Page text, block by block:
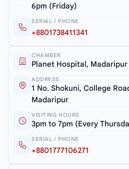
6pm (Friday)
SERIAL / PHONE
+8801738411341
CHAMBER
Planet Hospital, Madaripur
ADDRESS
1 No. Shokuni, College
Madaripur
VISITING HOURS
3pm to 7pm (Every
SERIAL / PHONE
+8801777106271